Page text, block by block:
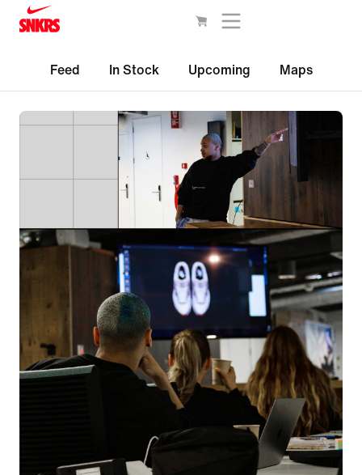
Feed In Stock Upcoming Maps